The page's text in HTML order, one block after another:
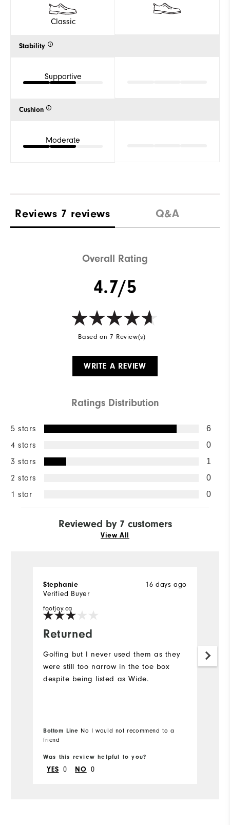
Classic
Stability
Supportive
Cushion
Moderate
Reviews 7 reviews Q&A
Overall Rating
4.7/5
Based on 7 Review(s)
WRITE A REVIEW
Ratings Distribution
5 stars 6
4 stars 0
3 stars 1
2 stars 0
1 star 0
Reviewed by 7 customers
View All
Returned
16 days ago
Stephanie
Verified Buyer
footjoy.ca
Golfing but I never used them as they
were still too narrow in the toe box
despite being listed as Wide.
Bottom Line No I would not recommend to a
friend
Was this review helpful to you?
YES 0 NO 0